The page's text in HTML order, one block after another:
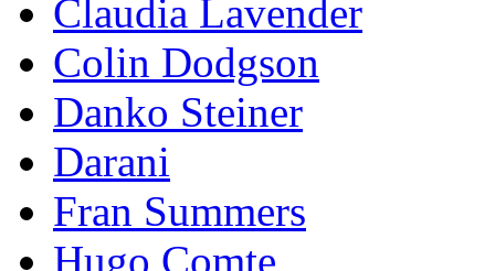
Claudia Lavender
Colin Dodgson
Danko Steiner
Darani
Fran Summers
Hugo Comte